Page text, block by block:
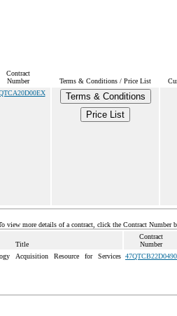
Contract
Number
Terms & Conditions / Price List
Terms & Conditions
Price List
view more details of a contract, click the Contract Number
Title
Contract
Number
Acquisition Resource for Services 47QTCB22D0490